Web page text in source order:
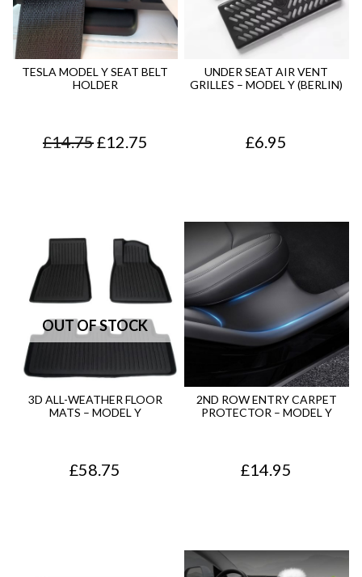
TESLA MODEL Y SEAT BELT
HOLDER
£14.75O
l
i
e
£12.75
e
t
p
UNDER SEAT AIR VENT
GRILLES – MODEL Y (BERLIN)
£6.95
3D ALL-WEATHER FLOOR
MATS – MODEL Y
£58.75
2ND ROW ENTRY CARPET
PROTECTOR – MODEL Y
£14.95